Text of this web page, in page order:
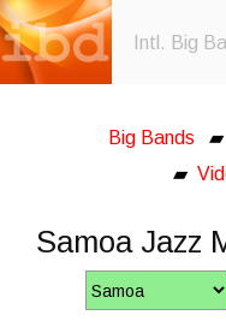
Intl. Big
Big Bands ▰
▰
Samoa Jazz